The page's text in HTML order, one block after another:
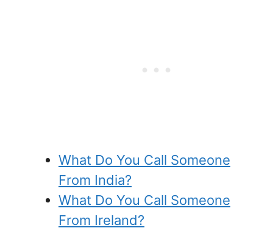
What Do You Call Someone
From India?
What Do You Call Someone
From Ireland?